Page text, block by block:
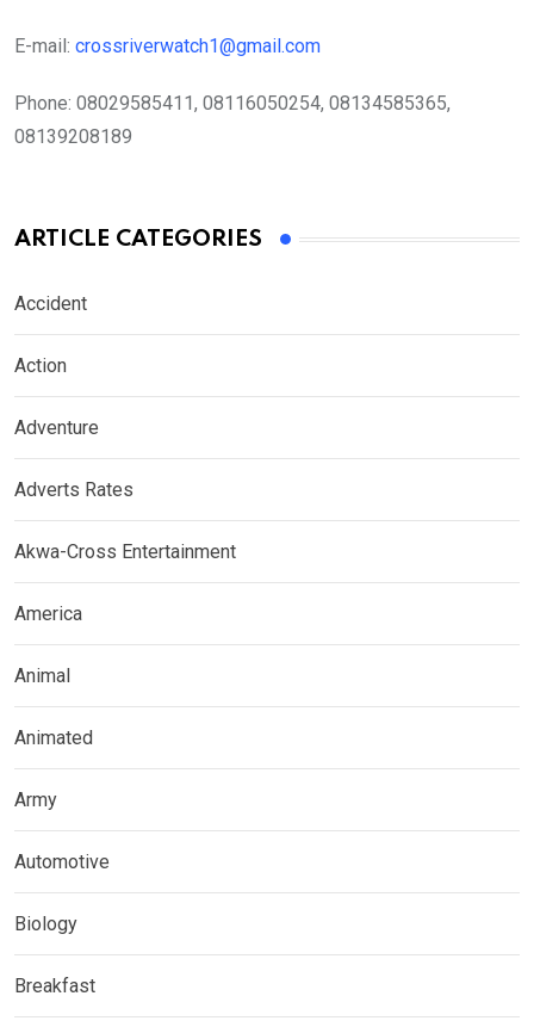
E-mail: crossriverwatch1@gmail.com
Phone: 08029585411, 08116050254, 08134585365,
08139208189
ARTICLE CATEGORIES
Accident
Action
Adventure
Adverts Rates
Akwa-Cross Entertainment
America
Animal
Animated
Army
Automotive
Biology
Breakfast